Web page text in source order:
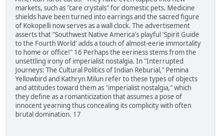
markets, such as "care crystals" for domestic pets. Medicine
shields have been turned into earrings and the sacred figure
of Kokopelli now serves as a wall clock. The advertisement
asserts that "Southwest Native America's playful 'Spirit Guide
to the Fourth World' adds a touch of almost-eerie immortality
to home or office!" 16 Perhaps the eeriness stems from the
unsettling irony of imperialist nostalgia. In "Interrupted
Journeys: The Cultural Politics of Indian Reburial," Pemina
Yellowbird and Kathryn Milun refer to these types of objects
and attitudes toward them as "imperialist nostalgia," which
they define as a romanticization that assumes a pose of
innocent yearning thus concealing its complicity with often
brutal domination. 17